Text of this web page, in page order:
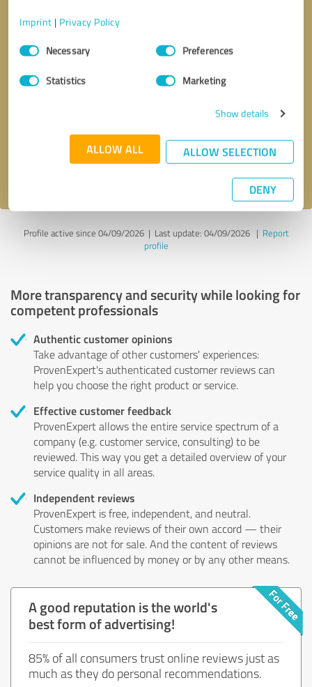
Imprint | Privacy Policy
Consent
SelectionNecessary Preferences
Statistics Marketing
Show details
ALLOW ALL ALLOW SELECTION
DENY
Send message
Profile active since 04/09/2026 | Last update: 04/09/2026| Report
profile
More transparency and security while looking for
competent professionals
Authentic customer opinions
Take advantage of other customers' experiences:
ProvenExpert's authenticated customer reviews can
help you choose the right product or service.
Effective customer feedback
ProvenExpert allows the entire service spectrum of a
company (e.g. customer service, consulting) to be
reviewed. This way you get a detailed overview of your
service quality in all areas.
Independent reviews
ProvenExpert is free, independent, and neutral.
Customers make reviews of their own accord — their
opinions are not for sale. And the content of reviews
cannot be influenced by money or by any other means.
A good reputation is the world's
best form of advertising!
85% of all consumers trust online reviews just as
much as they do personal recommendations.